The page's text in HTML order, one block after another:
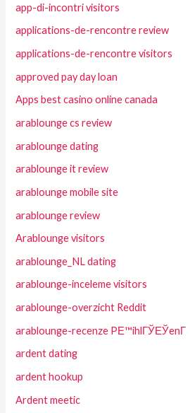
app-di-incontri visitors
applications-de-rencontre review
applications-de-rencontre visitors
approved pay day loan
Apps best casino online canada
arablounge cs review
arablounge dating
arablounge it review
arablounge mobile site
arablounge review
Arablounge visitors
arablounge_NL dating
arablounge-inceleme visitors
arablounge-overzicht Reddit
arablounge-recenze PЕ™ihlГЎЕЎenГ­
ardent dating
ardent hookup
Ardent meetic